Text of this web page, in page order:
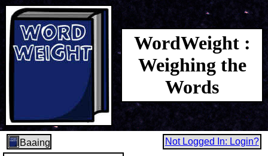
WordWeight :
Weighing the
Words
Baaing
Not Logged In: Login?